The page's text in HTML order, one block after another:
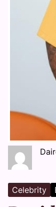
Celebrity